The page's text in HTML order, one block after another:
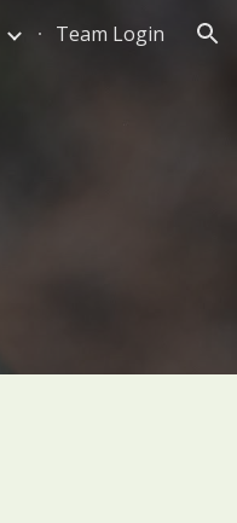
Team Login